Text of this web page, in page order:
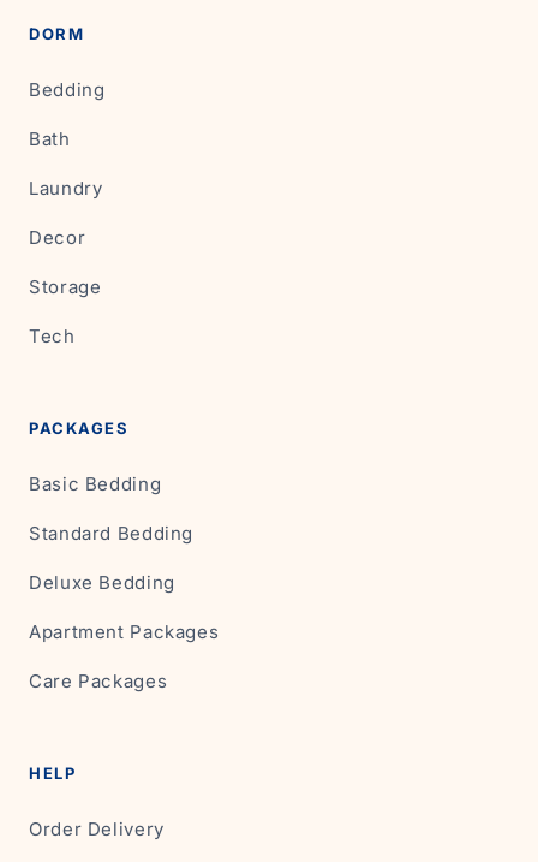
DORM
Bedding
Bath
Laundry
Decor
Storage
Tech
PACKAGES
Basic Bedding
Standard Bedding
Deluxe Bedding
Apartment Packages
Care Packages
HELP
Order Delivery